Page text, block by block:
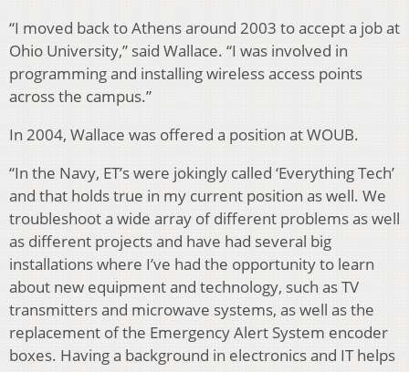
“I moved back to Athens around 2003 to accept a job at
Ohio University,” said Wallace. “I was involved in
programming and installing wireless access points
across the campus.”
In 2004, Wallace was offered a position at WOUB.
“In the Navy, ET’s were jokingly called ‘Everything Tech’
and that holds true in my current position as well. We
troubleshoot a wide array of different problems as well
as different projects and have had several big
installations where I’ve had the opportunity to learn
about new equipment and technology, such as TV
transmitters and microwave systems, as well as the
replacement of the Emergency Alert System encoder
boxes. Having a background in electronics and IT helps